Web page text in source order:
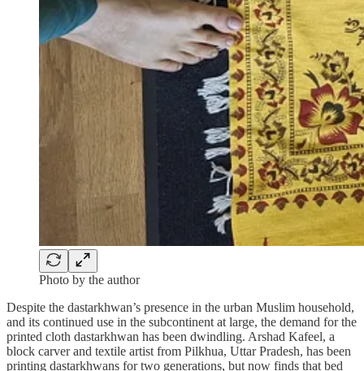
Photo by the author
Despite the dastarkhwan’s presence in the urban Muslim household,
and its continued use in the subcontinent at large, the demand for the
printed cloth dastarkhwan has been dwindling. Arshad Kafeel, a
block carver and textile artist from Pilkhua, Uttar Pradesh, has been
printing dastarkhwans for two generations, but now finds that bed